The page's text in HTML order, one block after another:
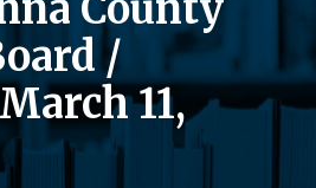
/
11,